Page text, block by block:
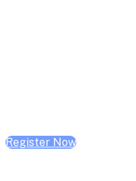
Register Now